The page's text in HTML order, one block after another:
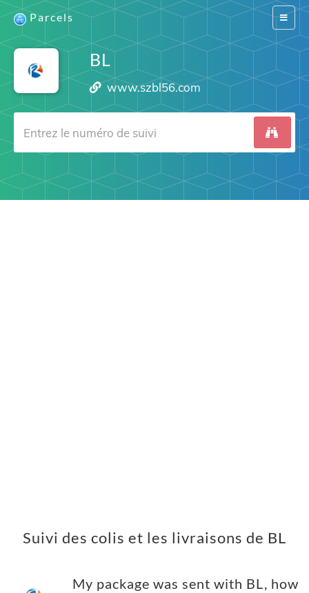
Switch
Parcels
BL
www.szbl56.com
Suivi des colis et les livraisons de BL
My package was sent with BL, how